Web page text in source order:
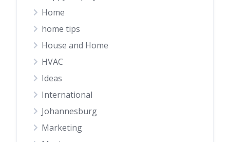
Home
home tips
House and Home
HVAC
Ideas
International
Johannesburg
Marketing